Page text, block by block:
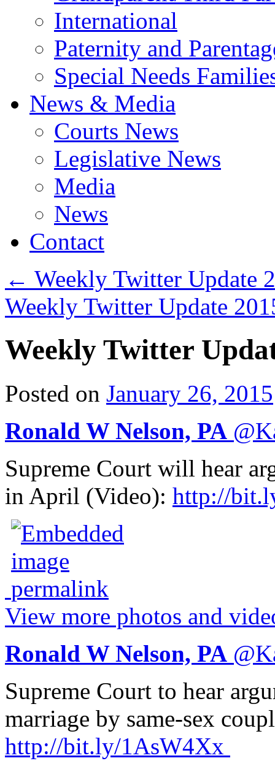
International
Paternity and
Special Needs
News & Media
Courts News
Legislative News
Media
News
Contact
← Weekly Twitter Update
Weekly Twitter Update
Weekly Twitter
Posted on January 26, 2015
Ronald W Nelson, PA @
Supreme Court will hear
in April (Video): http://
View more photos and
Ronald W Nelson, PA @
Supreme Court to hear
marriage by same-sex
http://bit.ly/1AsW4Xx